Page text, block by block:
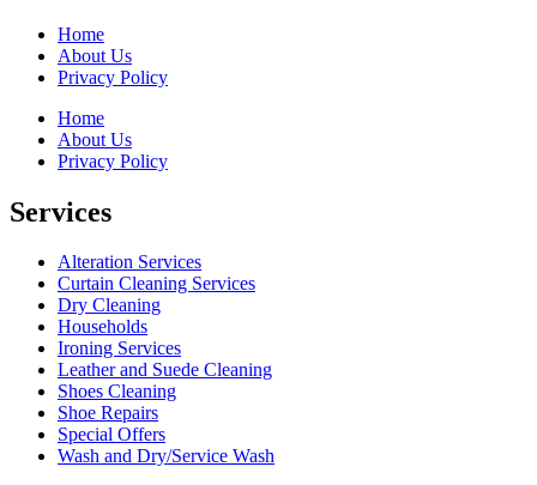
Home
About Us
Privacy Policy
Home
About Us
Privacy Policy
Services
Alteration Services
Curtain Cleaning Services
Dry Cleaning
Households
Ironing Services
Leather and Suede Cleaning
Shoes Cleaning
Shoe Repairs
Special Offers
Wash and Dry/Service Wash